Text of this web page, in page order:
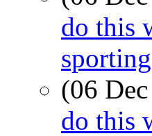
do this
(06
do this